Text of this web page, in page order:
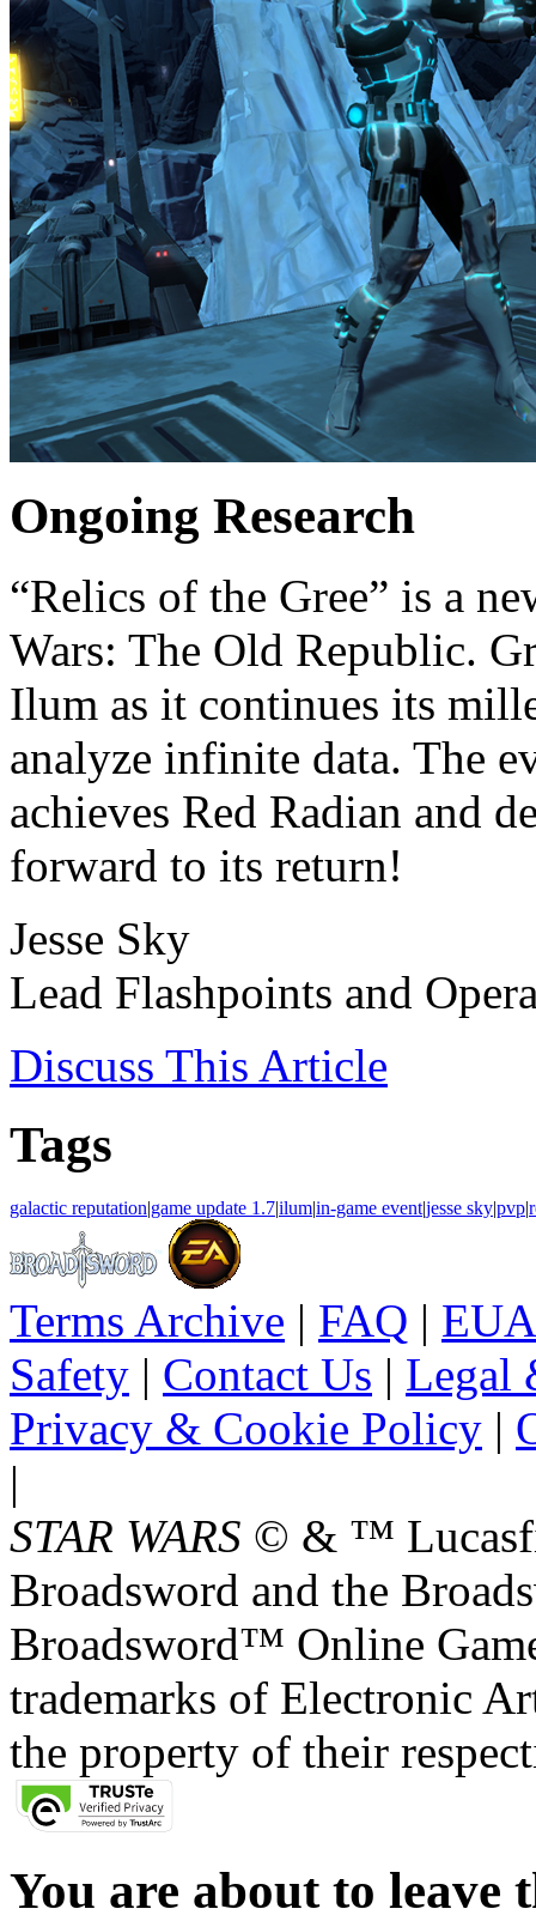
Ongoing Research
“Relics of the Gree” is a
Wars: The Old Republic.
Ilum as it continues its
analyze infinite data. The
achieves Red Radian and
forward to its return!
Jesse Sky
Lead Flashpoints and
Discuss This Article
Tags
galactic reputation|game update 1.7|ilum|in-game event|jesse sky|pvp|
Terms Archive | FAQ |
Safety | Contact Us | Legal
Privacy & Cookie Policy |
|
STAR WARS © & ™
Broadsword and the
Broadsword™ Online
trademarks of Electronic
the property of their
You are about to leave